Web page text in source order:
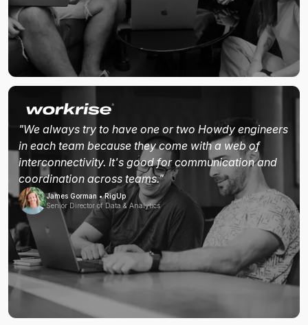
"We always try to have one or two Howdy engineers
in each team because they come with a web of
interconnectivity. It's good for communication and
coordination across teams."
James Gorman • RigUp
Senior Director of Data & Analytics